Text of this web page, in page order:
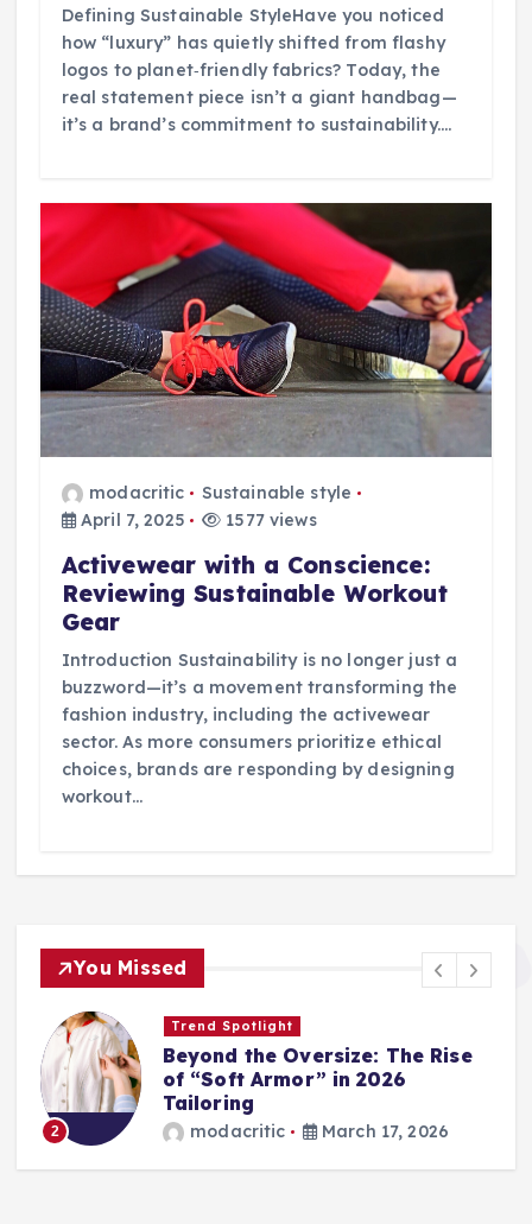
Defining Sustainable StyleHave you noticed
how “luxury” has quietly shifted from flashy
logos to planet‑friendly fabrics? Today, the
real statement piece isn’t a giant handbag—
it’s a brand’s commitment to sustainability.…
modacritic
Sustainable style
April 7, 2025
1577 views
Activewear with a Conscience:
Reviewing Sustainable Workout
Gear
Introduction Sustainability is no longer just a
buzzword—it’s a movement transforming the
fashion industry, including the activewear
sector. As more consumers prioritize ethical
choices, brands are responding by designing
workout…
You Missed
2
Trend Spotlight
Beyond the Oversize: The Rise
of “Soft Armor” in 2026
Tailoring
modacritic March 17, 2026